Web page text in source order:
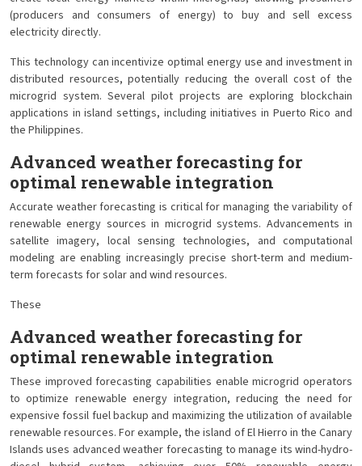
(producers and consumers of energy) to buy and sell excess
electricity directly.
This technology can incentivize optimal energy use and investment in
distributed resources, potentially reducing the overall cost of the
microgrid system. Several pilot projects are exploring blockchain
applications in island settings, including initiatives in Puerto Rico and
the Philippines.
Advanced weather forecasting for
optimal renewable integration
Accurate weather forecasting is critical for managing the variability of
renewable energy sources in microgrid systems. Advancements in
satellite imagery, local sensing technologies, and computational
modeling are enabling increasingly precise short-term and medium-
term forecasts for solar and wind resources.
These
Advanced weather forecasting for
optimal renewable integration
These improved forecasting capabilities enable microgrid operators
to optimize renewable energy integration, reducing the need for
expensive fossil fuel backup and maximizing the utilization of available
renewable resources. For example, the island of El Hierro in the Canary
Islands uses advanced weather forecasting to manage its wind-hydro-